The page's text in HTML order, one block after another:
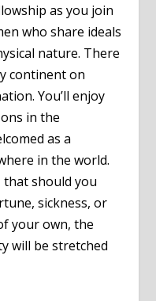
as you join
who share ideals
nature. There
continent on
You’ll enjoy
in the
as a
in the world.
that should you
sickness, or
your own, the
will be stretched